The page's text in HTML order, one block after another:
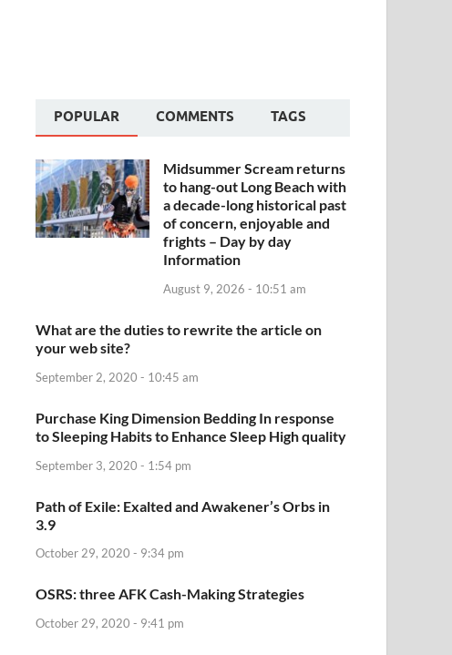
POPULAR COMMENTS TAGS
Midsummer Scream returns
to hang-out Long Beach with
a decade-long historical past
of concern, enjoyable and
frights – Day by day
Information
August 9, 2026 - 10:51 am
What are the duties to rewrite the article on
your web site?
September 2, 2020 - 10:45 am
Purchase King Dimension Bedding In response
to Sleeping Habits to Enhance Sleep High quality
September 3, 2020 - 1:54 pm
Path of Exile: Exalted and Awakener’s Orbs in
3.9
October 29, 2020 - 9:34 pm
OSRS: three AFK Cash-Making Strategies
October 29, 2020 - 9:41 pm